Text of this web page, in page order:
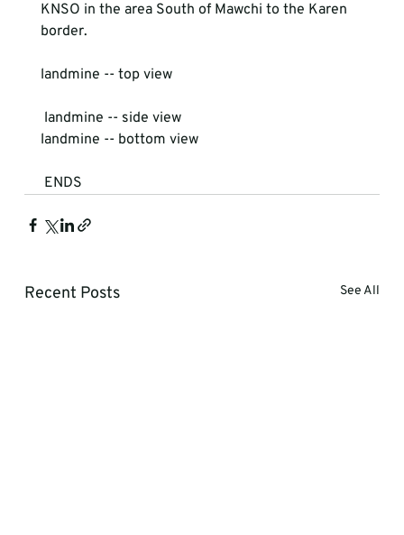
KNSO in the area South of Mawchi to the Karen
landmine -- top view
landmine -- side view
landmine -- bottom view
ENDS
Recent Posts See All